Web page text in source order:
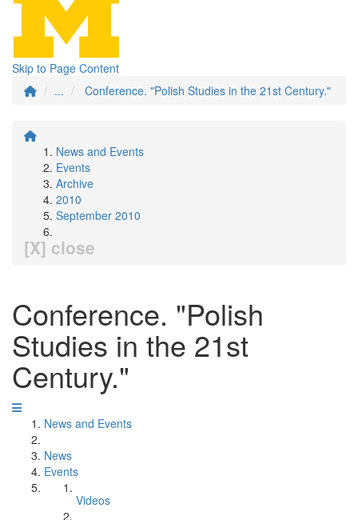
Skip to Page Content
...
Conference. "Polish Studies in the 21st Century."
News and Events
Events
Archive
2010
September 2010
[X] close
Conference. "Polish
Studies in the 21st
Century."
News and Events
News
Events
Videos